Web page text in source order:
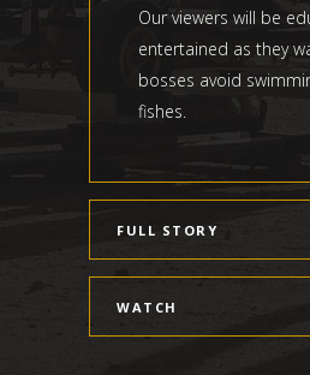
Our viewers will be
entertained as they
bosses avoid
fishes.
FULL STORY
WATCH